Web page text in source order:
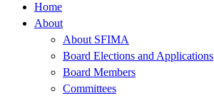
Home
About
About SFIMA
Board Elections and Applications
Board Members
Committees